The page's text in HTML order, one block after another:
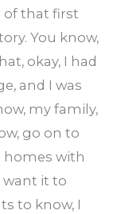
of that first
You know,
okay, I had
and I was
my family,
go on to
homes with
want it to
to know, I